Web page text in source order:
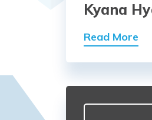
Kyana
Read More